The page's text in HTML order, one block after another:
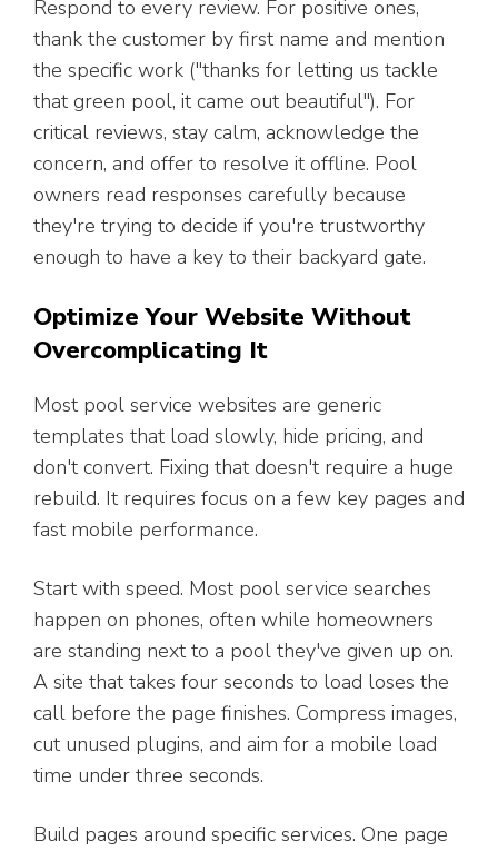
Respond to every review. For positive ones,
thank the customer by first name and mention
the specific work ("thanks for letting us tackle
that green pool, it came out beautiful"). For
critical reviews, stay calm, acknowledge the
concern, and offer to resolve it offline. Pool
owners read responses carefully because
they're trying to decide if you're trustworthy
enough to have a key to their backyard gate.
Optimize Your Website Without
Overcomplicating It
Most pool service websites are generic
templates that load slowly, hide pricing, and
don't convert. Fixing that doesn't require a huge
rebuild. It requires focus on a few key pages and
fast mobile performance.
Start with speed. Most pool service searches
happen on phones, often while homeowners
are standing next to a pool they've given up on.
A site that takes four seconds to load loses the
call before the page finishes. Compress images,
cut unused plugins, and aim for a mobile load
time under three seconds.
Build pages around specific services. One page